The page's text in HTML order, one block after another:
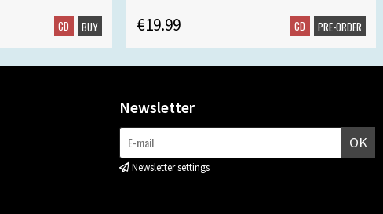
CD BUY €19.99 CD PRE-ORDER
Newsletter
OK
Newsletter settings